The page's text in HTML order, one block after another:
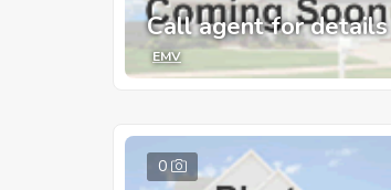
Call agent for details
EMV
0